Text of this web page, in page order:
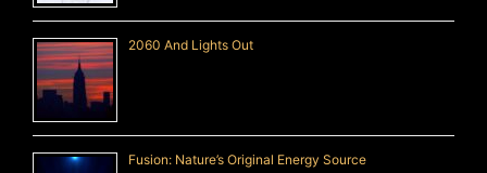
2060 And Lights Out
Fusion: Nature’s Original Energy Source